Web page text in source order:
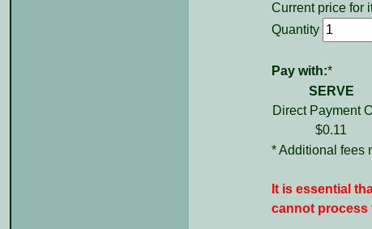
Current price for
Quantity
Pay with:*
SERVE
Direct Payment
$0.11
* Additional fees
It is essential
cannot process